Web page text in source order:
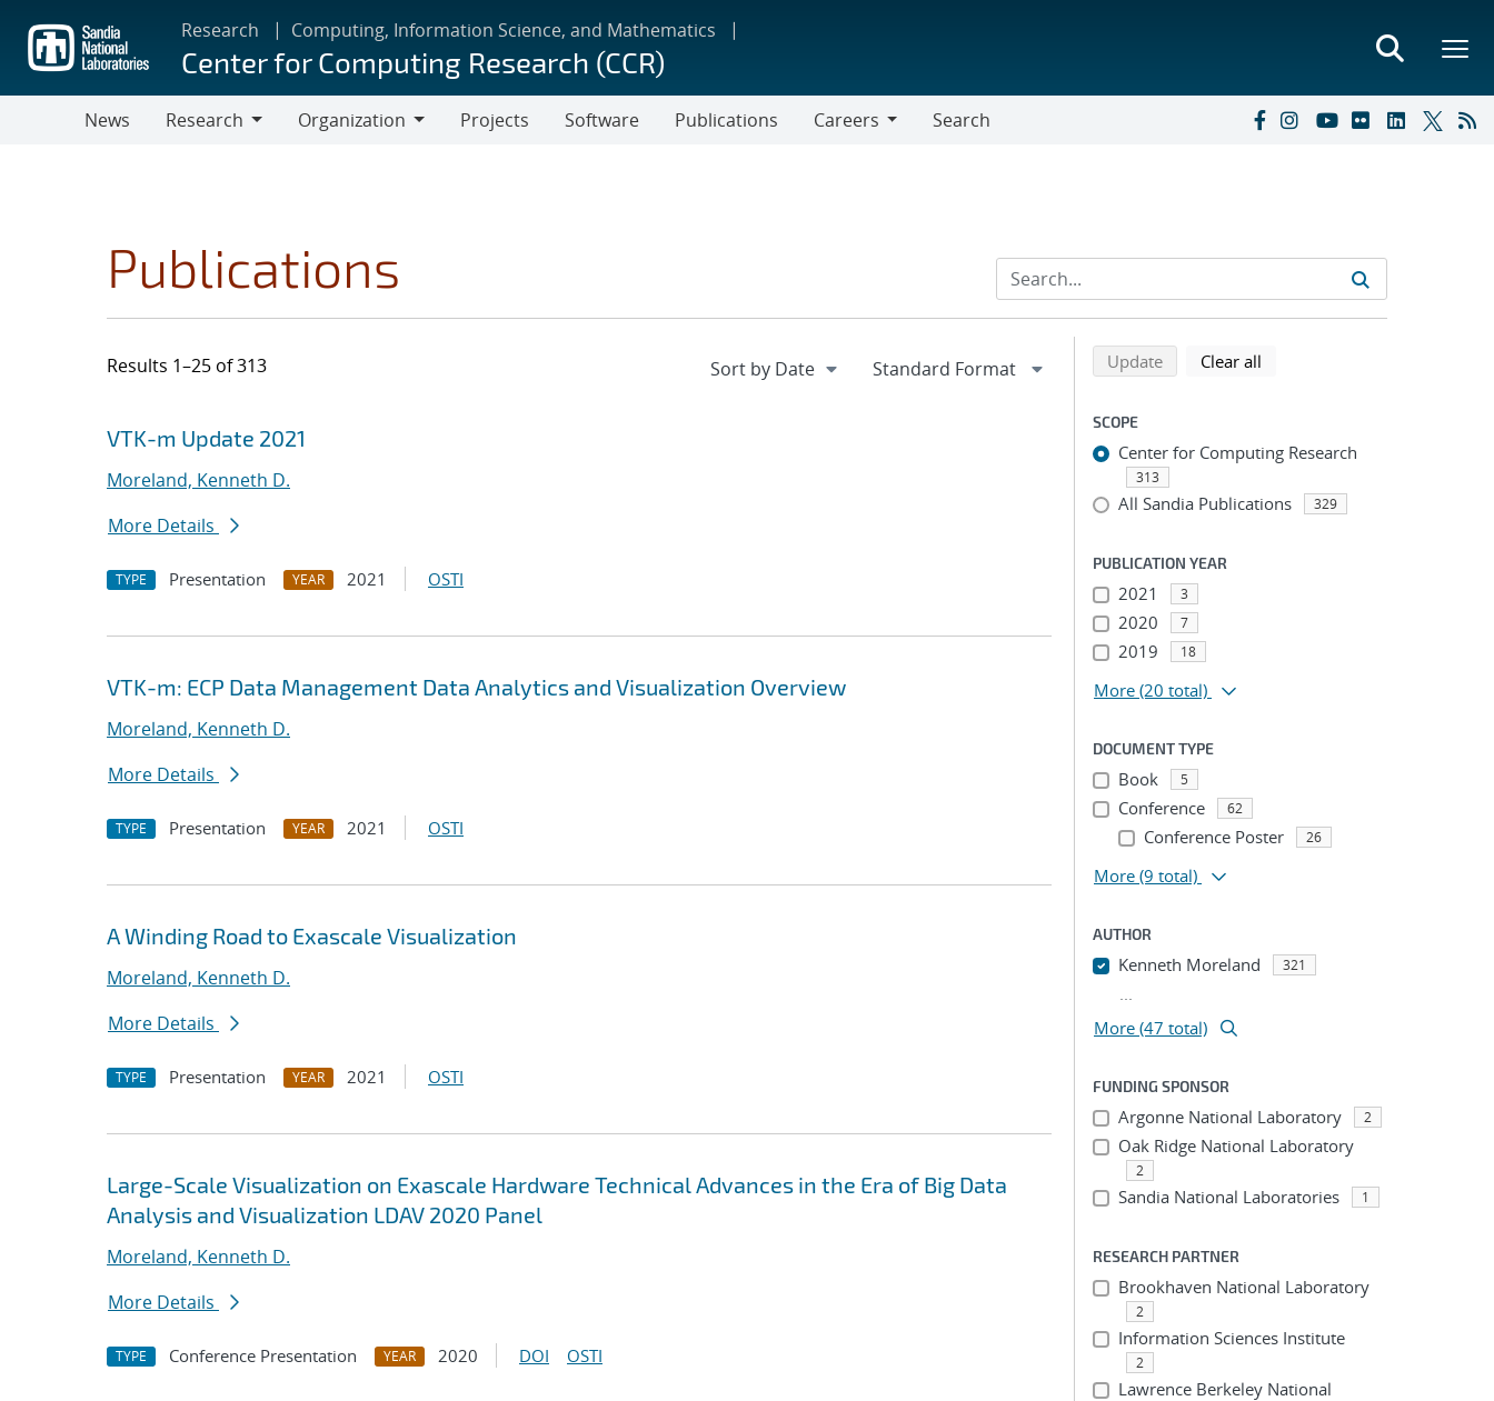
main
content
Research Computing, Information Science, and Mathematics
Center for Computing Research (CCR)
News
Research
Organization
Projects Software Publications
Careers
Search
Publications
Results 1–25 of 313
Search results
Jump to search filters
VTK-m Update 2021
Moreland, Kenneth D.
More Details
TYPE Presentation YEAR 2021 OSTI
VTK-m: ECP Data Management Data Analytics and Visualization Overview
Moreland, Kenneth D.
More Details
TYPE Presentation YEAR 2021 OSTI
A Winding Road to Exascale Visualization
Moreland, Kenneth D.
More Details
TYPE Presentation YEAR 2021 OSTI
Large-Scale Visualization on Exascale Hardware Technical Advances in the Era of Big Data
Analysis and Visualization LDAV 2020 Panel
Moreland, Kenneth D.
More Details
TYPE Conference Presentation YEAR 2020 DOI OSTI
Refine search results
Back to top of search results
Updatesearch using selected filters
Clear all
SCOPE
Center for Computing Research
313
All Sandia Publications 329
PUBLICATION YEAR
2021 3
2020 7
2019 18
More (20 total)
DOCUMENT TYPE
Book 5
Conference 62
Conference Poster 26
More (9 total)
AUTHOR
Kenneth Moreland 321
...
More (47 total)
FUNDING SPONSOR
Argonne National Laboratory 2
Oak Ridge National Laboratory
2
Sandia National Laboratories 1
RESEARCH PARTNER
Brookhaven National Laboratory
2
Information Sciences Institute
2
Lawrence Berkeley National